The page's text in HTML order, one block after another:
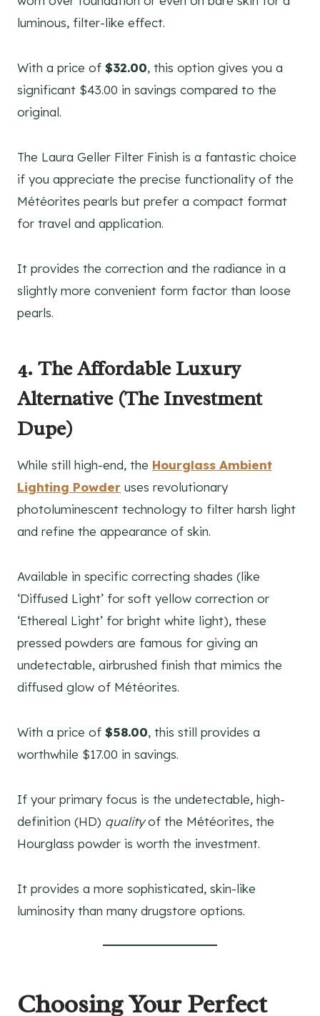
luminous, filter-like effect.
With a price of $32.00, this option gives you a
significant $43.00 in savings compared to the
original.
The Laura Geller Filter Finish is a fantastic choice
if you appreciate the precise functionality of the
Météorites pearls but prefer a compact format
for travel and application.
It provides the correction and the radiance in a
slightly more convenient form factor than loose
pearls.
4. The Affordable Luxury
Alternative (The Investment
Dupe)
While still high-end, the Hourglass Ambient
Lighting Powder uses revolutionary
photoluminescent technology to filter harsh light
and refine the appearance of skin.
Available in specific correcting shades (like
‘Diffused Light’ for soft yellow correction or
‘Ethereal Light’ for bright white light), these
pressed powders are famous for giving an
undetectable, airbrushed finish that mimics the
diffused glow of Météorites.
With a price of $58.00, this still provides a
worthwhile $17.00 in savings.
If your primary focus is the undetectable, high-
definition (HD) qualityof the Météorites, the
Hourglass powder is worth the investment.
It provides a more sophisticated, skin-like
luminosity than many drugstore options.
Choosing Your Perfect